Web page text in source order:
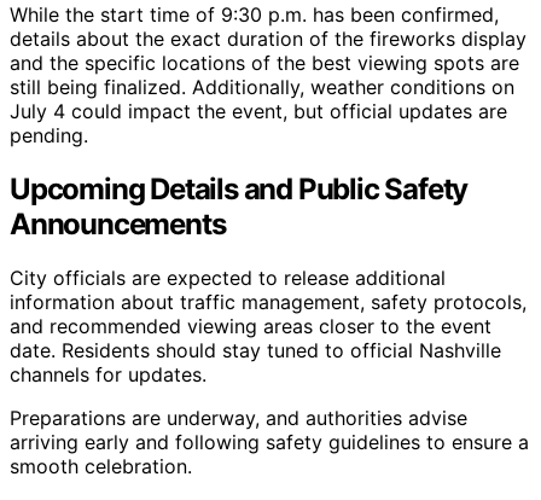
While the start time of 9:30 p.m. has been confirmed,
details about the exact duration of the fireworks display
and the specific locations of the best viewing spots are
still being finalized. Additionally, weather conditions on
July 4 could impact the event, but official updates are
pending.
Upcoming Details and Public Safety
Announcements
City officials are expected to release additional
information about traffic management, safety protocols,
and recommended viewing areas closer to the event
date. Residents should stay tuned to official Nashville
channels for updates.
Preparations are underway, and authorities advise
arriving early and following safety guidelines to ensure a
smooth celebration.